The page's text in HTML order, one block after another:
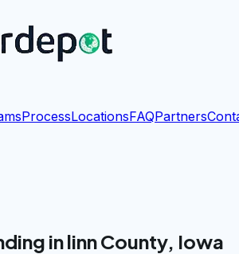
ProcessLocationsFAQPartners
in linn County, Iowa